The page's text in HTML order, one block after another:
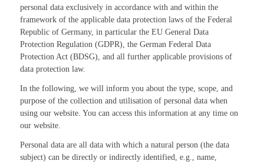
personal data exclusively in accordance with and within the
framework of the applicable data protection laws of the Federal
Republic of Germany, in particular the EU General Data
Protection Regulation (GDPR), the German Federal Data
Protection Act (BDSG), and all further applicable provisions of
data protection law.
In the following, we will inform you about the type, scope, and
purpose of the collection and utilisation of personal data when
using our website. You can access this information at any time on
our website.
Personal data are all data with which a natural person (the data
subject) can be directly or indirectly identified, e.g., name,